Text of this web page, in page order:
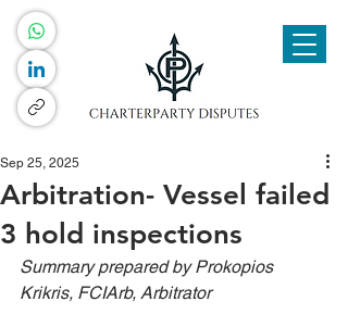
Arbitration- Vessel failed
3 hold inspections
Sep 25, 2025
Summary prepared by Prokopios
Krikris, FCIArb, Arbitrator